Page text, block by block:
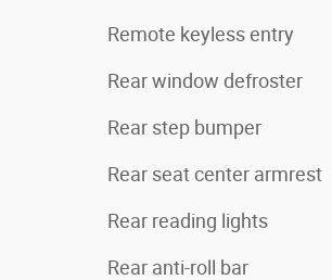
Remote keyless entry
Rear window defroster
Rear step bumper
Rear seat center armrest
Rear reading lights
Rear anti-roll bar